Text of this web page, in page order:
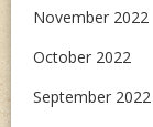
November 2022
October 2022
September 2022